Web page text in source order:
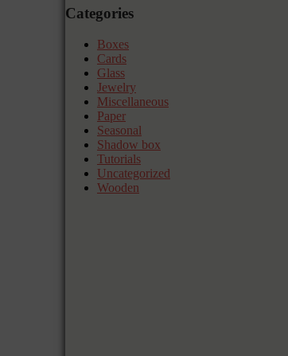
Categories
Boxes
Cards
Glass
Jewelry
Miscellaneous
Paper
Seasonal
Shadow box
Tutorials
Uncategorized
Wooden